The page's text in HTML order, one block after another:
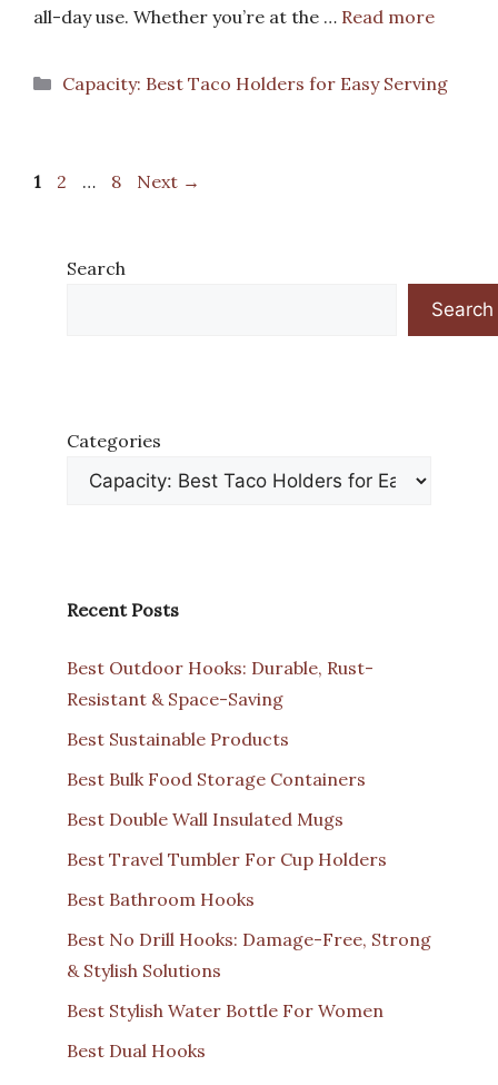
all-day use. Whether you’re at the … Read more
Categories
Capacity: Best Taco Holders for Easy Serving
Page
1 Page
2 … Page
8 Next →
Search
Search
Categories
Recent Posts
Best Outdoor Hooks: Durable, Rust-
Resistant & Space-Saving
Best Sustainable Products
Best Bulk Food Storage Containers
Best Double Wall Insulated Mugs
Best Travel Tumbler For Cup Holders
Best Bathroom Hooks
Best No Drill Hooks: Damage-Free, Strong
& Stylish Solutions
Best Stylish Water Bottle For Women
Best Dual Hooks